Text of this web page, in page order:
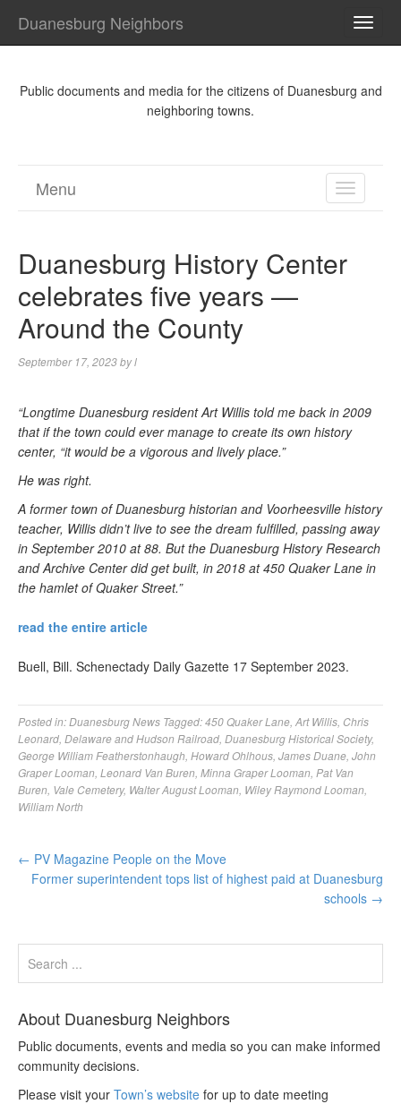
Duanesburg Neighbors
Public documents and media for the citizens of Duanesburg and
neighboring towns.
TOGGLE
Menu
Duanesburg History Center
celebrates five years —
Around the County
September 17, 2023byl
“Longtime Duanesburg resident Art Willis told me back in 2009
that if the town could ever manage to create its own history
center, “it would be a vigorous and lively place.”
He was right.
A former town of Duanesburg historian and Voorheesville history
teacher, Willis didn’t live to see the dream fulfilled, passing away
in September 2010 at 88. But the Duanesburg History Research
and Archive Center did get built, in 2018 at 450 Quaker Lane in
the hamlet of Quaker Street.”
read the entire article
Buell, Bill. Schenectady Daily Gazette 17 September 2023.
Posted in:Duanesburg News Tagged:450 Quaker Lane Art Willis Chris
Leonard Delaware and Hudson Railroad Duanesburg Historical Society,
George William Featherstonhaugh Howard Ohlhous James Duane John
Graper Looman Leonard Van Buren Minna Graper Looman Pat Van
Buren Vale Cemetery, Walter August Looman Wiley Raymond Looman
William North
← PV Magazine People on the Move
Former superintendent tops list of highest paid at Duanesburg
schools →
About Duanesburg Neighbors
Public documents, events and media so you can make informed
community decisions.
Please visit your Town’s website for up to date meeting